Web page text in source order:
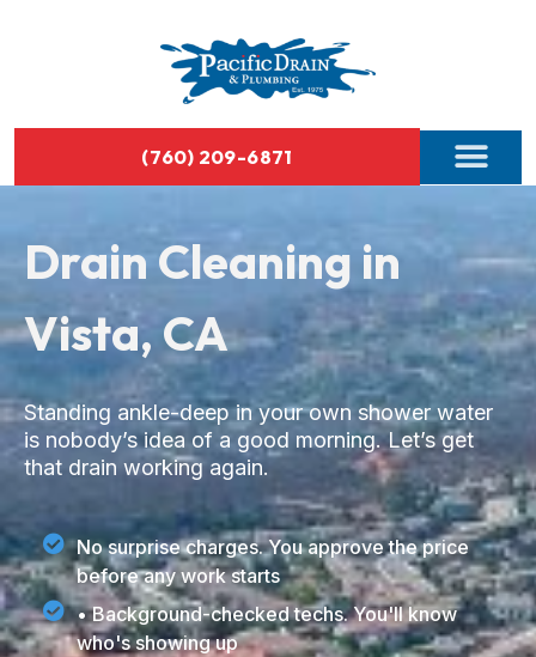
(760) 209-6871
Drain Cleaning in
Vista, CA
Standing ankle-deep in your own shower water
is nobody’s idea of a good morning. Let’s get
that drain working again.
No surprise charges. You approve the price
before any work starts
• Background-checked techs. You'll know
who's showing up